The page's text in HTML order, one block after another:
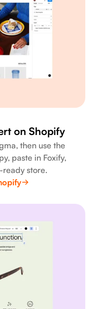
on Shopify
then use the
paste in Foxify,
ready store.